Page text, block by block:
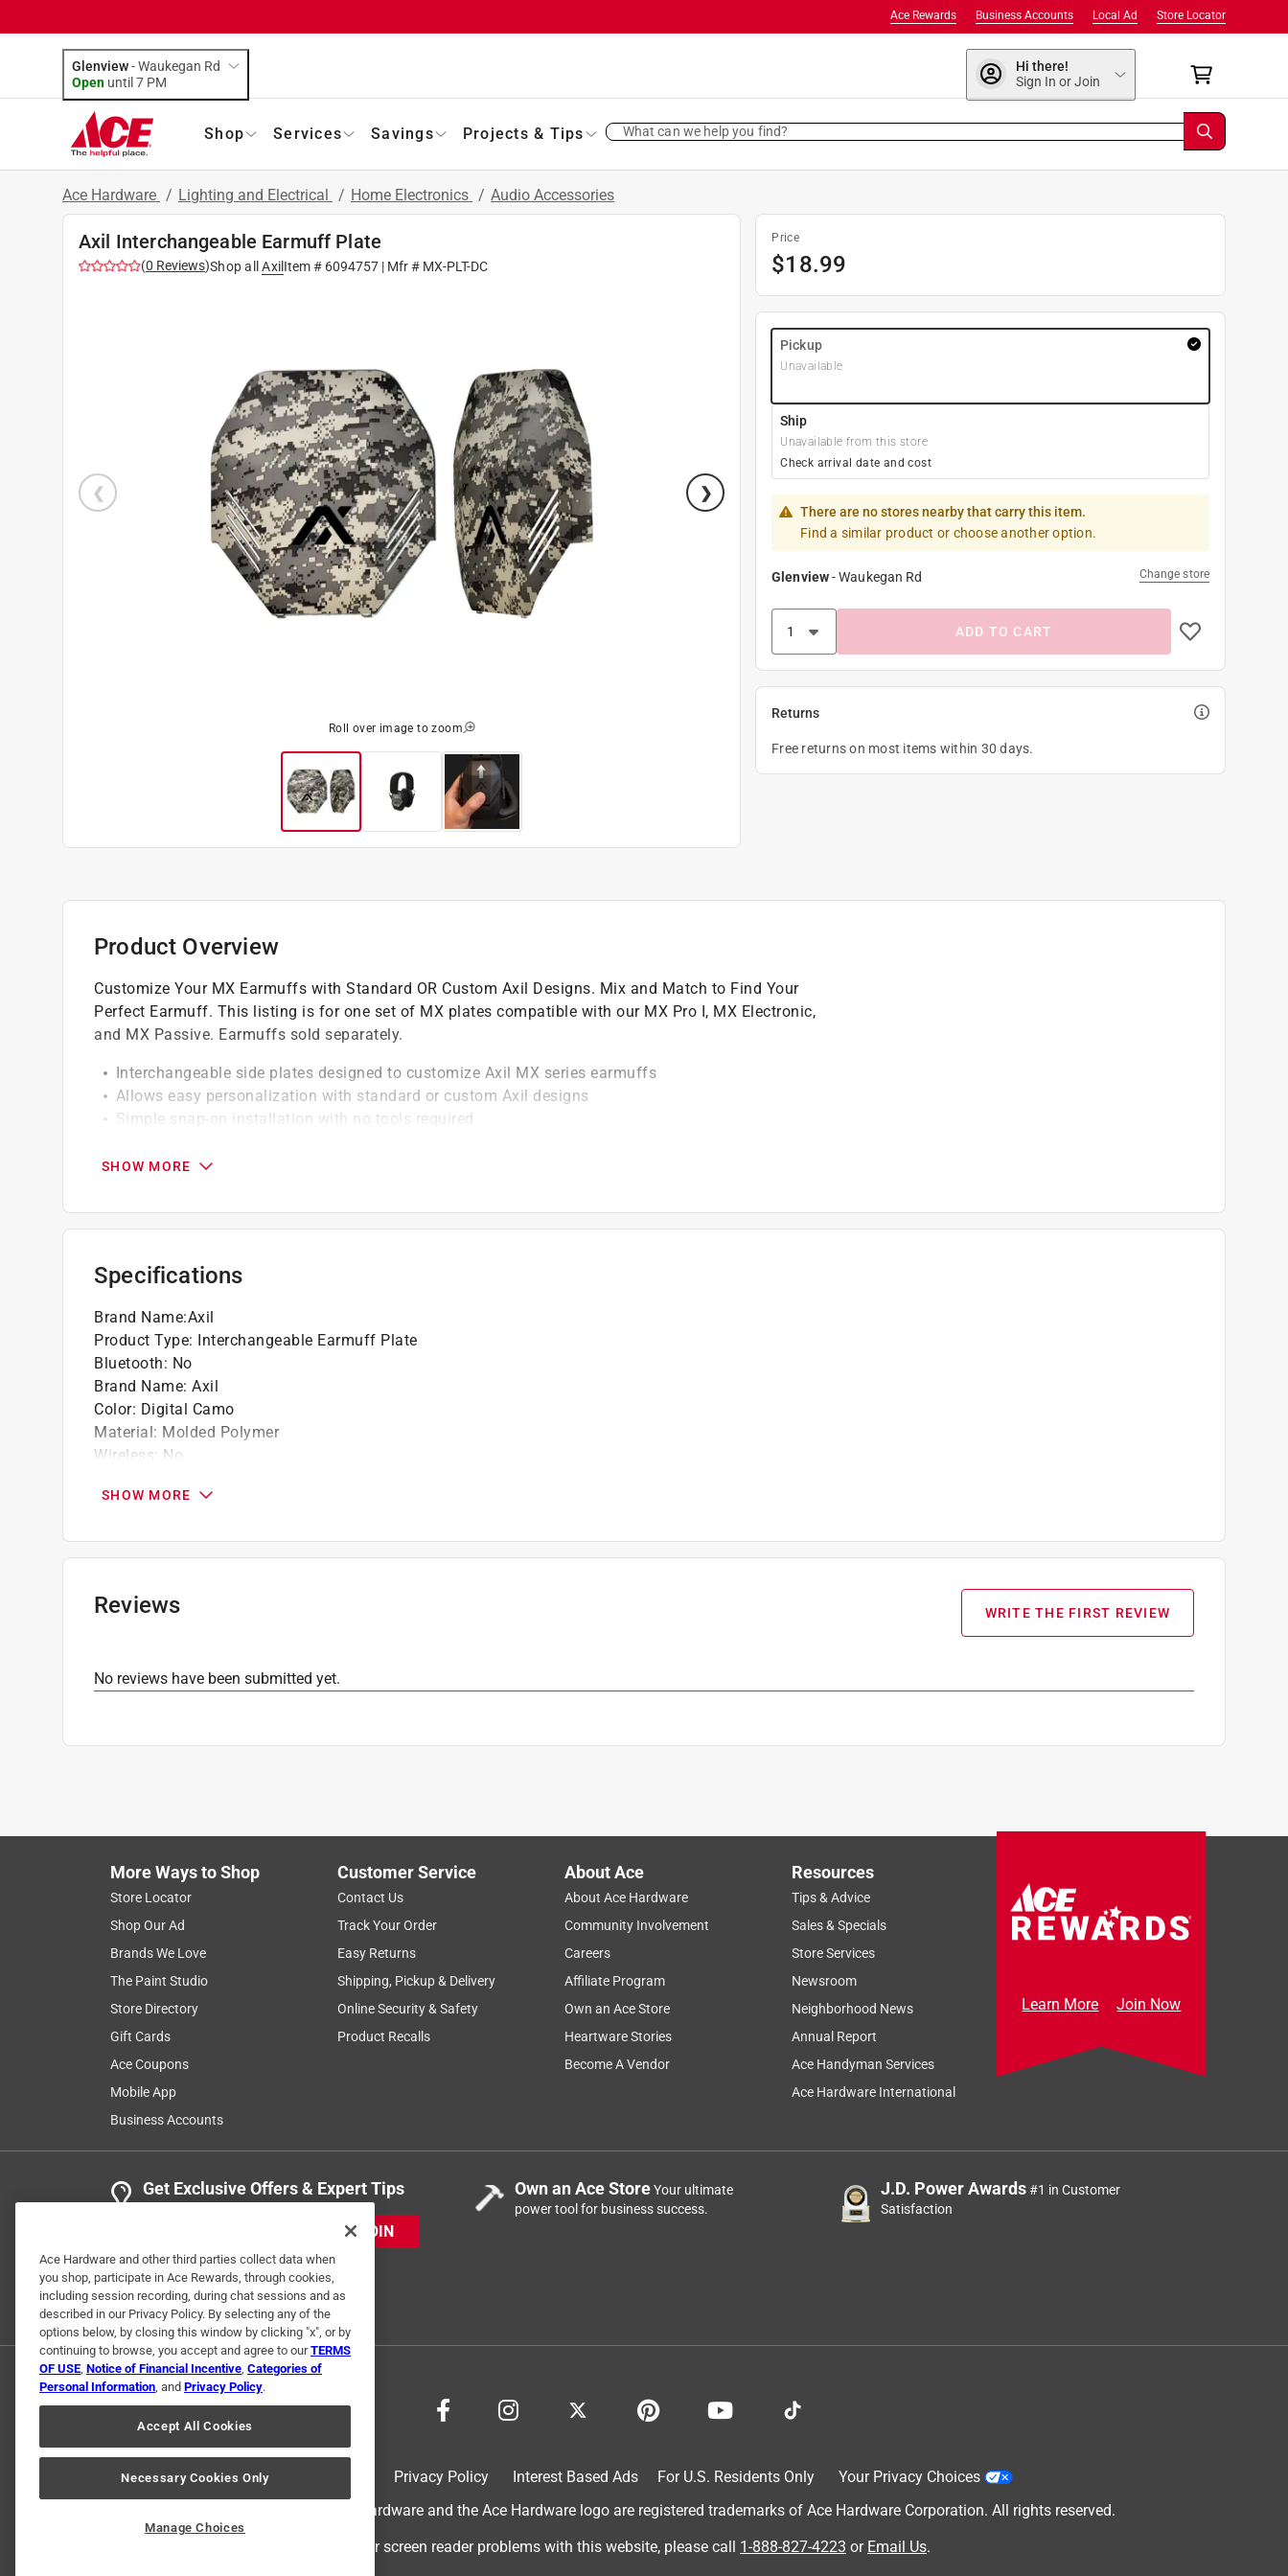
Store Locator
Local Ad
Business Accounts
Ace Rewards
Glenview-Waukegan Rd
Open until 7 PM
Hi there!
Sign In or Join
Shop Services Savings Projects & Tips What can we help you find?
Ace Hardware / Lighting and Electrical / Home Electronics / Audio Accessories
Axil Interchangeable Earmuff Plate
(0 Reviews)Shop all AxilItem # 6094757 | Mfr # MX-PLT-DC
Roll over image to zoom
Price
$18.99
Pickup
Unavailable
Ship
Unavailable from this store
Check arrival date and cost
There are no stores nearby that carry this item.
Find a similar product or choose another option.
Glenview-Waukegan Rd Change store
ADD TO CART
Returns
Free returns on most items within 30 days.
Product Overview
Customize Your MX Earmuffs with Standard OR Custom Axil Designs. Mix and Match to Find Your
Perfect Earmuff. This listing is for one set of MX plates compatible with our MX Pro I, MX Electronic,
and MX Passive. Earmuffs sold separately.
Interchangeable side plates designed to customize Axil MX series earmuffs
Allows easy personalization with standard or custom Axil designs
Simple snap-on installation with no tools required
SHOW MORE
Specifications
Brand Name:Axil
Product Type: Interchangeable Earmuff Plate
Bluetooth: No
Brand Name: Axil
Color: Digital Camo
Material: Molded Polymer
Wireless: No
SHOW MORE
Reviews WRITE THE FIRST REVIEW
No reviews have been submitted yet.
More Ways to Shop
Store Locator
Shop Our Ad
Brands We Love
The Paint Studio
Store Directory
Gift Cards
Ace Coupons
Mobile App
Business Accounts
Customer Service
Contact Us
Track Your Order
Easy Returns
Shipping, Pickup & Delivery
Online Security & Safety
Product Recalls
About Ace
About Ace Hardware
Community Involvement
Careers
Affiliate Program
Own an Ace Store
Heartware Stories
Become A Vendor
Resources
Tips & Advice
Sales & Specials
Store Services
Newsroom
Neighborhood News
Annual Report
Ace Handyman Services
Ace Hardware International
Learn More Join Now
Get Exclusive Offers & Expert Tips
JOIN
Own an Ace StoreYour ultimate
power tool for business success.
J.D. Power Awards#1 in Customer
Satisfaction
Privacy Policy Interest Based Ads For U.S. Residents Only
Your Privacy Choices
© 2024 Ace Hardware. Ace Hardware and the Ace Hardware logo are registered trademarks of Ace Hardware Corporation. All rights reserved.
For screen reader problems with this website, please call 1-888-827-4223 or Email Us.
Ace Hardware and other third parties collect data when
you shop, participate in Ace Rewards, through cookies,
including session recording, during chat sessions and as
described in our Privacy Policy. By selecting any of the
options below, by closing this window by clicking "x", or by
continuing to browse, you accept and agree to ourTERMS
OF USE, Notice of Financial Incentive, Categories of
Personal Information, and Privacy Policy.
Accept All Cookies
Necessary Cookies Only
Manage Choices